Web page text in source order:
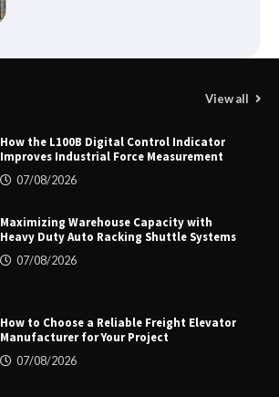
Top 8 High Pressure Gate Valve
View all
How the L100B Digital Control Indicator
Improves Industrial Force Measurement
07/08/2026
Maximizing Warehouse Capacity with
Heavy Duty Auto Racking Shuttle Systems
07/08/2026
How to Choose a Reliable Freight Elevator
Manufacturer for Your Project
07/08/2026